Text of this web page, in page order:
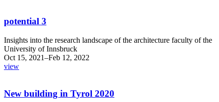
potential 3
Insights into the research landscape of the architecture faculty of the
University of Innsbruck
Oct 15, 2021–Feb 12, 2022
view
New building in Tyrol 2020